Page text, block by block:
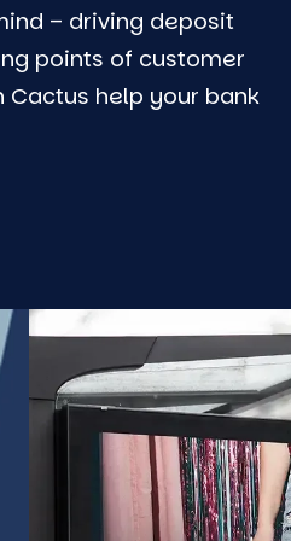
– driving deposit
points of customer
help your bank